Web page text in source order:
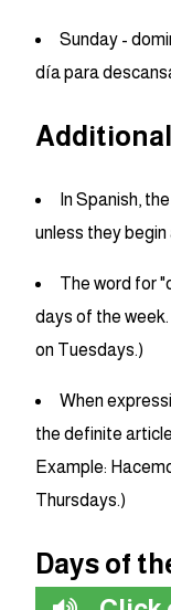
Sunday -
día para
In Spanish,
unless they begin
The word for
days of the
on Tuesdays.)
When
the definite
Example:
Thursdays.)
Days of